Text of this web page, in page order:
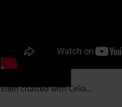
Ellen chatted with Celia...